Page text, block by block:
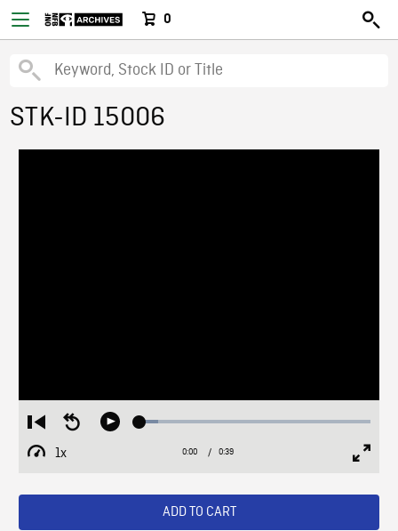
0
STK-ID 15006
Restart
from
beginning
Seek
Play Loaded:
1x
Playback
Current
0:00 / Duration
0:39
ADD TO CART